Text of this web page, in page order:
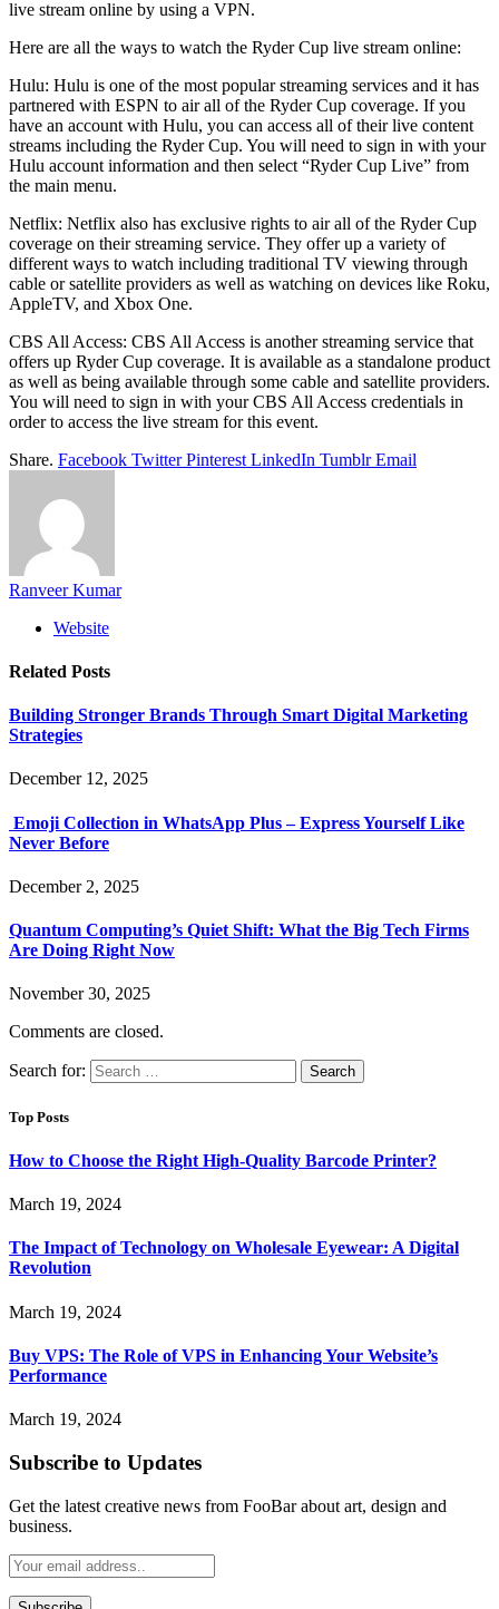
live stream online by using a VPN.
Here are all the ways to watch the Ryder Cup live stream online:
Hulu: Hulu is one of the most popular streaming services and it has
partnered with ESPN to air all of the Ryder Cup coverage. If you
have an account with Hulu, you can access all of their live content
streams including the Ryder Cup. You will need to sign in with your
Hulu account information and then select “Ryder Cup Live” from
the main menu.
Netflix: Netflix also has exclusive rights to air all of the Ryder Cup
coverage on their streaming service. They offer up a variety of
different ways to watch including traditional TV viewing through
cable or satellite providers as well as watching on devices like Roku,
AppleTV, and Xbox One.
CBS All Access: CBS All Access is another streaming service that
offers up Ryder Cup coverage. It is available as a standalone product
as well as being available through some cable and satellite providers.
You will need to sign in with your CBS All Access credentials in
order to access the live stream for this event.
Share. Facebook Twitter Pinterest LinkedIn Tumblr Email
Ranveer Kumar
Website
Related Posts
Building Stronger Brands Through Smart Digital Marketing
Strategies
December 12, 2025
Emoji Collection in WhatsApp Plus – Express Yourself Like
Never Before
December 2, 2025
Quantum Computing’s Quiet Shift: What the Big Tech Firms
Are Doing Right Now
November 30, 2025
Comments are closed.
Search for:
Top Posts
How to Choose the Right High-Quality Barcode Printer?
March 19, 2024
The Impact of Technology on Wholesale Eyewear: A Digital
Revolution
March 19, 2024
Buy VPS: The Role of VPS in Enhancing Your Website’s
Performance
March 19, 2024
Subscribe to Updates
Get the latest creative news from FooBar about art, design and
business.